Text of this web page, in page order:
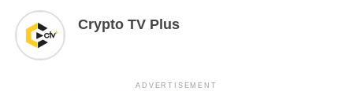
Crypto TV Plus
ADVERTISEMENT